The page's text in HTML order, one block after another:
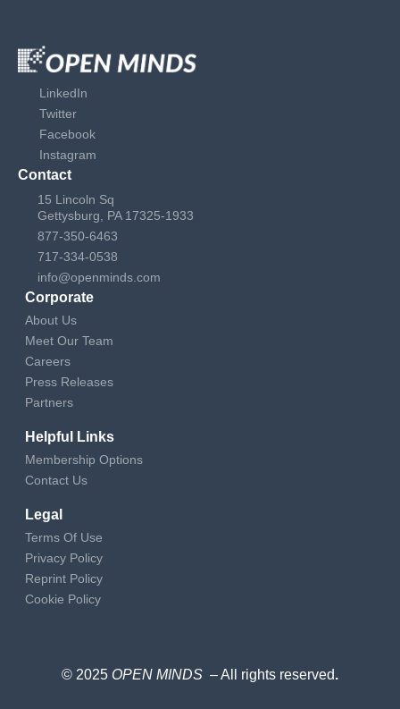
LinkedIn
Twitter
Facebook
Instagram
Contact
15 Lincoln Sq
Gettysburg, PA 17325-1933
877-350-6463
717-334-0538
info@openminds.com
Corporate
About Us
Meet Our Team
Careers
Press Releases
Partners
Helpful Links
Membership Options
Contact Us
Legal
Terms Of Use
Privacy Policy
Reprint Policy
Cookie Policy
© 2025 OPEN MINDS – All rights reserved.